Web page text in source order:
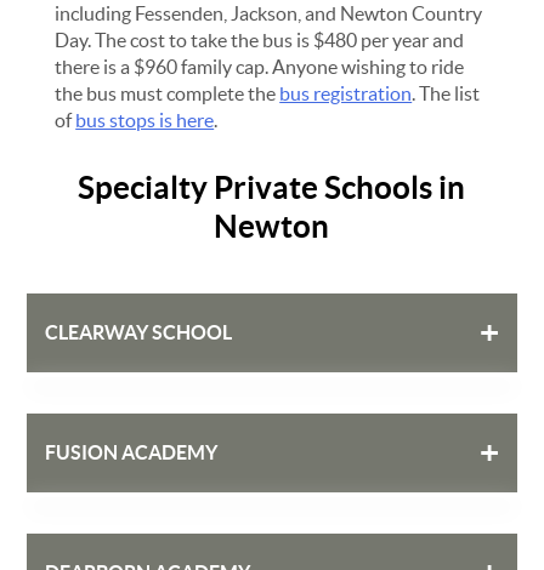
including Fessenden, Jackson, and Newton Country
Day. The cost to take the bus is $480 per year and
there is a $960 family cap. Anyone wishing to ride
the bus must complete the bus registration. The list
ofbus stops is here.
Specialty Private Schools in
Newton
CLEARWAY SCHOOL +
Newton, MA 02458
clearwayschool.org
FUSION ACADEMY +